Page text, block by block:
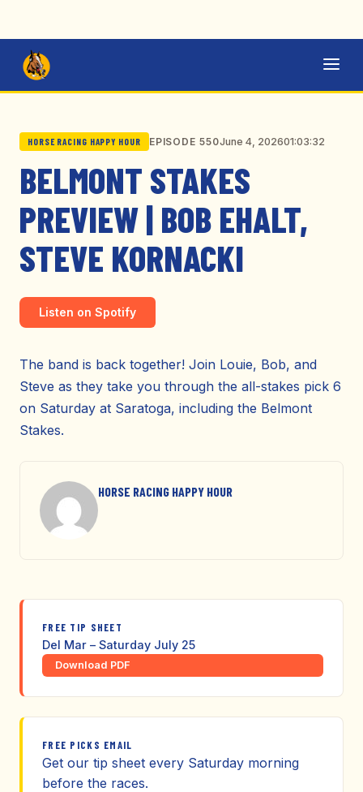
HORSE RACING HAPPY HOUR EPISODE 550June 4, 202601:03:32
BELMONT STAKES
PREVIEW | BOB EHALT,
STEVE KORNACKI
Listen on Spotify
The band is back together! Join Louie, Bob, and
Steve as they take you through the all-stakes pick 6
on Saturday at Saratoga, including the Belmont
Stakes.
HORSE RACING HAPPY HOUR
FREE TIP SHEET
Del Mar – Saturday July 25
Download PDF
FREE PICKS EMAIL
Get our tip sheet every Saturday morning
before the races.